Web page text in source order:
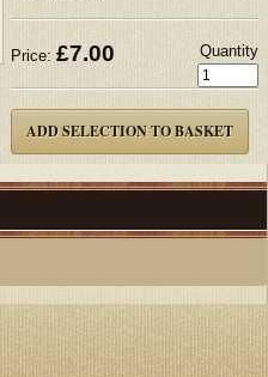
Price: £7.00 Quantity